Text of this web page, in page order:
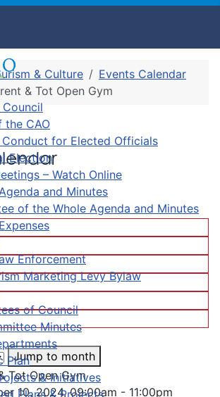
the CAO
for Elected Officials
Election
– Watch Online
and Minutes
of the Whole Agenda and Minutes
Enforcement
Marketing Levy Bylaw
of Council
Minutes
Plan
& Initiatives
Plans & Projects
& Culture
Events Calendar
& Tot Open Gym
Jump to month
Tot Open Gym
10, 2024, 09:00am - 11:00pm